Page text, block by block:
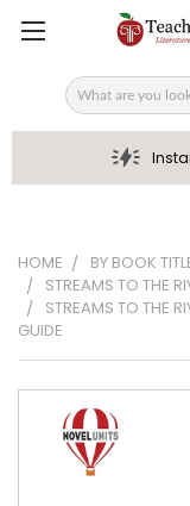
Search
HOME BY BOOK
STREAMS TO THE
STREAMS TO THE
GUIDE